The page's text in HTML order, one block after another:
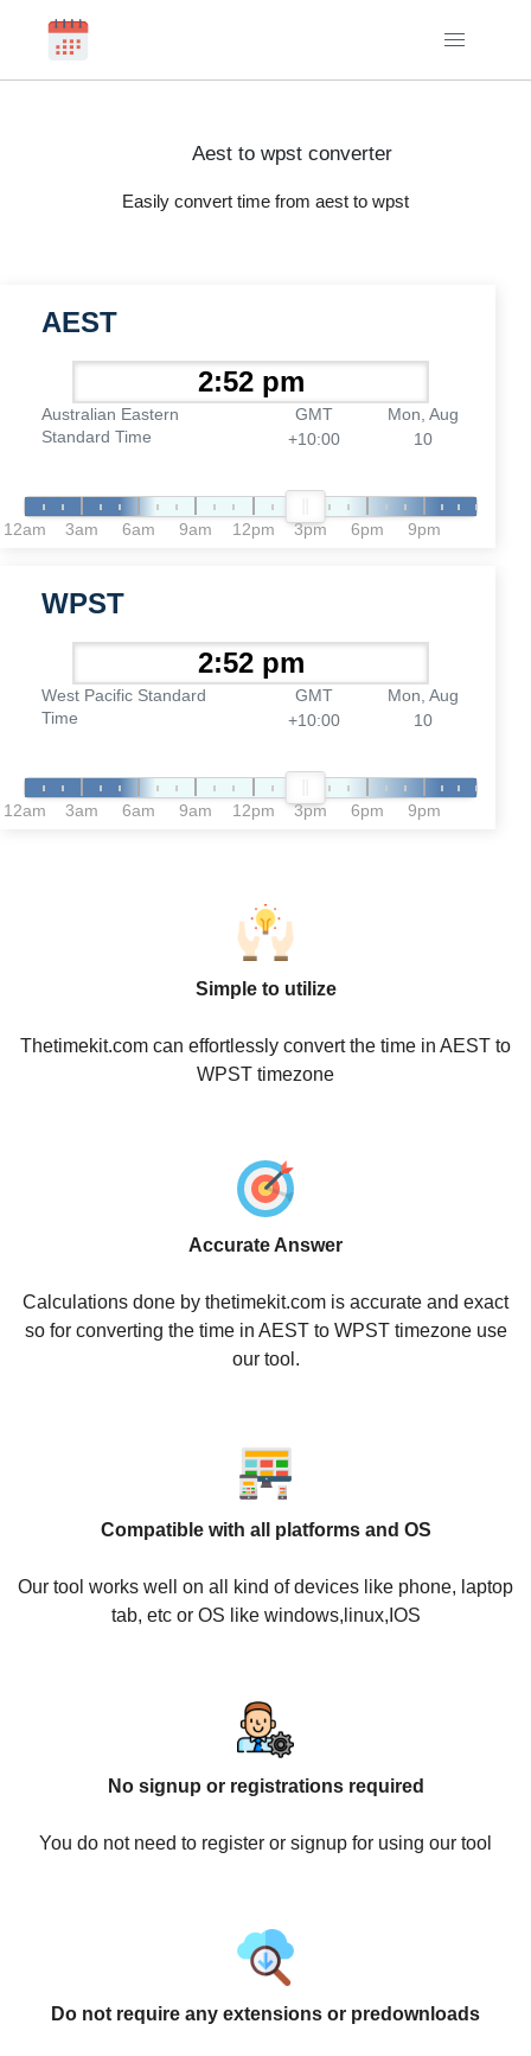
Aest to wpst converter
Easily convert time from aest to wpst
AEST
Australian Eastern
Standard Time
GMT
+10:00
Mon, Aug
10
12am 3am 6am 9am 12pm 3pm 6pm 9pm
WPST
West Pacific Standard
Time
GMT
+10:00
Mon, Aug
10
12am 3am 6am 9am 12pm 3pm 6pm 9pm
Simple to utilize
Thetimekit.com can effortlessly convert the time in AEST to
WPST timezone
Accurate Answer
Calculations done by thetimekit.com is accurate and exact
so for converting the time in AEST to WPST timezone use
our tool.
Compatible with all platforms and OS
Our tool works well on all kind of devices like phone, laptop
tab, etc or OS like windows,linux,IOS
No signup or registrations required
You do not need to register or signup for using our tool
Do not require any extensions or predownloads